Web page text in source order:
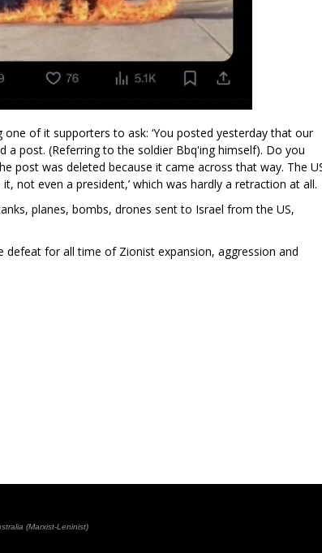
of it supporters to ask: ‘You posted yesterday that our
a post. (Referring to the soldier Bbq'ing himself). Do you
post was deleted because it came across that way. The
not even a president,’ which was hardly a retraction at all.
planes, bombs, drones sent to Israel from the US,
defeat for all time of Zionist expansion, aggression and
(Marxist-Leninist)